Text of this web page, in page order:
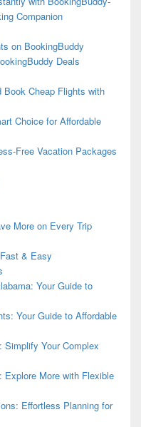
Companion
on BookingBuddy
Deals
Cheap Flights with
Choice for Affordable
Free Vacation Packages
More on Every Trip
& Easy
Your Guide to
Your Guide to Affordable
Your Complex
More with Flexible
Effortless Planning for